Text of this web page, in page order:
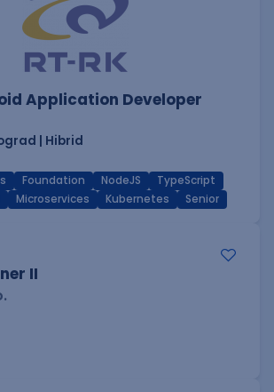
Application Developer
| Hibrid
Foundation NodeJS
TypeScript
Microservices Kubernetes Senior
II